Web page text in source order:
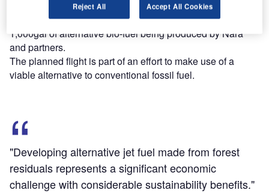
The carrier plans to fly a demonstration flight in 2016 using
1,000gal of alternative bio-fuel being produced by Nara
and partners.
The planned flight is part of an effort to make use of a
viable alternative to conventional fossil fuel.
"Developing alternative jet fuel made from forest
residuals represents a significant economic
challenge with considerable sustainability benefits."
Reject All Accept All Cookies